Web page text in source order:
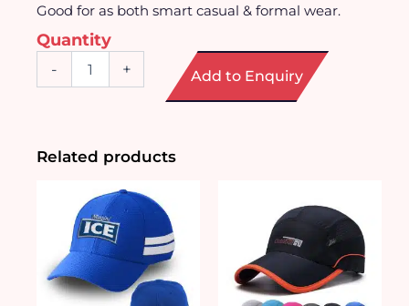
Good for as both smart casual & formal wear.
Quantity
- + Add to Enquiry
Related products